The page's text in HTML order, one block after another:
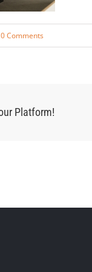
0 Comments
Platform!